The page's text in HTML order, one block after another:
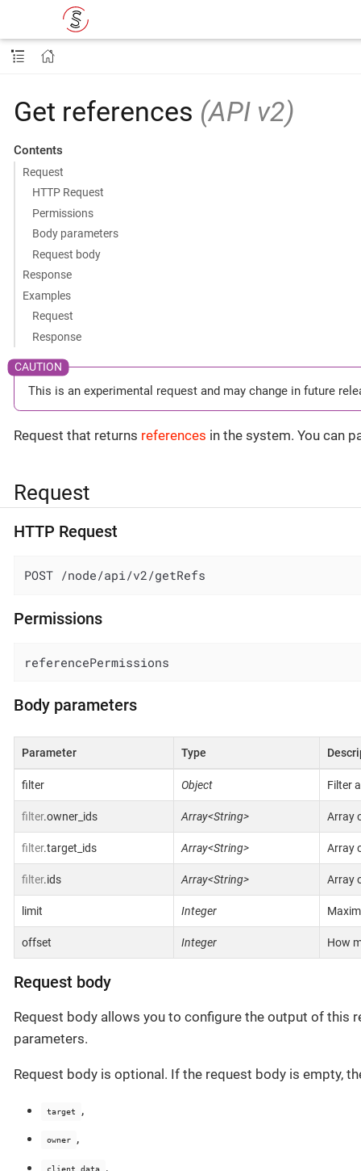
Get references (API v2)
Contents
Request
HTTP Request
Permissions
Body parameters
Request body
Response
Examples
Request
Response
This is an experimental request and may change in future
Request that returns references in the system. You can
Request
HTTP Request
POST /node/api/v2/getRefs
Permissions
referencePermissions
Body parameters
Parameter Type
filter Object Filter
filter.owner_ids Array<String> Array
filter.target_ids Array<String> Array
filter.ids Array<String> Array
limit Integer
offset Integer How
Request body
Request body allows you to configure the output of this
parameters.
Request body is optional. If the request body is empty,
target ,
owner ,
client_data ,